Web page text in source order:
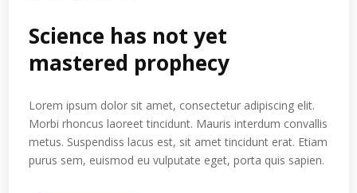
Science has not yet
mastered prophecy
Lorem ipsum dolor sit amet, consectetur adipiscing elit.
Morbi rhoncus laoreet tincidunt. Mauris interdum convallis
metus. Suspendiss lacus est, sit amet tincidunt erat. Etiam
purus sem, euismod eu vulputate eget, porta quis sapien.